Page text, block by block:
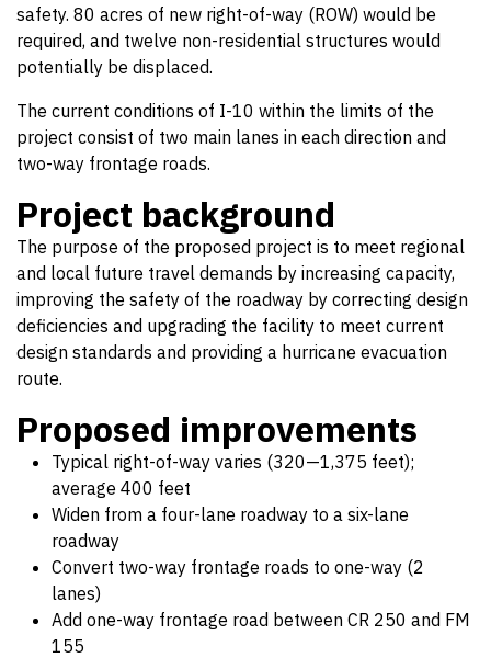
safety. 80 acres of new right-of-way (ROW) would be
required, and twelve non-residential structures would
potentially be displaced.
The current conditions of I-10 within the limits of the
project consist of two main lanes in each direction and
two-way frontage roads.
Project background
The purpose of the proposed project is to meet regional
and local future travel demands by increasing capacity,
improving the safety of the roadway by correcting design
deficiencies and upgrading the facility to meet current
design standards and providing a hurricane evacuation
route.
Proposed improvements
Typical right-of-way varies (320—1,375 feet);
average 400 feet
Widen from a four-lane roadway to a six-lane
roadway
Convert two-way frontage roads to one-way (2
lanes)
Add one-way frontage road between CR 250 and FM
155